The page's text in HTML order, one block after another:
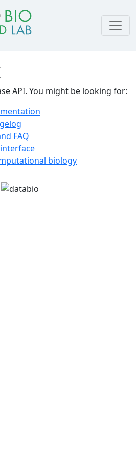
API. You might be looking for:
FAQ
biology